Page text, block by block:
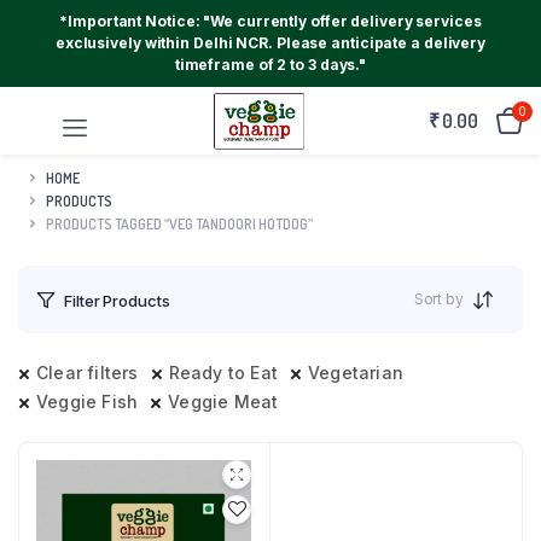
*Important Notice: "We currently offer delivery services
exclusively within Delhi NCR. Please anticipate a delivery
timeframe of 2 to 3 days."
₹0.00 0
HOME
PRODUCTS
PRODUCTS TAGGED “VEG TANDOORI HOTDOG”
Filter Products Sort by
Clear filters Ready to Eat
Vegetarian
Veggie Fish
Veggie Meat